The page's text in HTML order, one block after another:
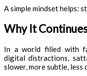
A simple mindset helps:
Why It
In a world filled with
digital distractions,
slower, more subtle, less